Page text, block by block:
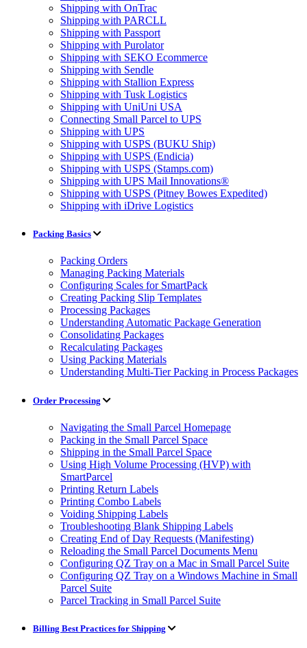
Shipping with OnTrac
Shipping with PARCLL
Shipping with Passport
Shipping with Purolator
Shipping with SEKO Ecommerce
Shipping with Sendle
Shipping with Stallion Express
Shipping with Tusk Logistics
Shipping with UniUni USA
Connecting Small Parcel to UPS
Shipping with UPS
Shipping with USPS (BUKU Ship)
Shipping with USPS (Endicia)
Shipping with USPS (Stamps.com)
Shipping with UPS Mail Innovations®
Shipping with USPS (Pitney Bowes Expedited)
Shipping with iDrive Logistics
Packing Basics
Packing Orders
Managing Packing Materials
Configuring Scales for SmartPack
Creating Packing Slip Templates
Processing Packages
Understanding Automatic Package Generation
Consolidating Packages
Recalculating Packages
Using Packing Materials
Understanding Multi-Tier Packing in Process Packages
Order Processing
Navigating the Small Parcel Homepage
Packing in the Small Parcel Space
Shipping in the Small Parcel Space
Using High Volume Processing (HVP) with
SmartParcel
Printing Return Labels
Printing Combo Labels
Voiding Shipping Labels
Troubleshooting Blank Shipping Labels
Creating End of Day Requests (Manifesting)
Reloading the Small Parcel Documents Menu
Configuring QZ Tray on a Mac in Small Parcel Suite
Configuring QZ Tray on a Windows Machine in Small
Parcel Suite
Parcel Tracking in Small Parcel Suite
Billing Best Practices for Shipping